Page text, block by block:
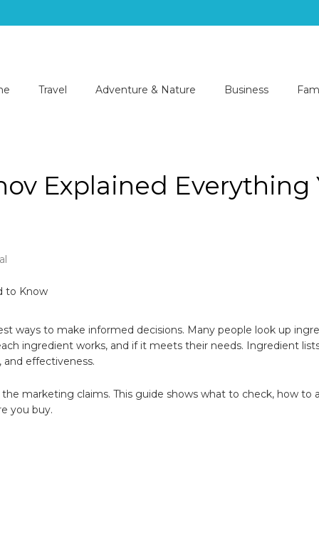
Travel Adventure & Nature Business
Explained Everything
ways to make informed decisions. Many people look up
ingredient works, and if it meets their needs. Ingredient
and effectiveness.
marketing claims. This guide shows what to check, how to
you buy.